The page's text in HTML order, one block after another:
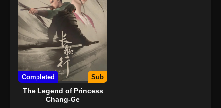
Completed Sub
The Legend of Princess
Chang-Ge